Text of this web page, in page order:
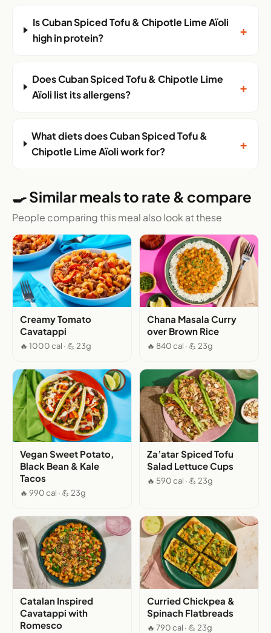
Is Cuban Spiced Tofu & Chipotle Lime Aïoli
high in protein?
+
Does Cuban Spiced Tofu & Chipotle Lime
Aïoli list its allergens?
+
What diets does Cuban Spiced Tofu &
Chipotle Lime Aïoli work for?
+
🍳 Similar meals to rate & compare
People comparing this meal also look at these
Creamy Tomato
Cavatappi
🔥 1000 cal · 💪 23g
Chana Masala Curry
over Brown Rice
🔥 840 cal · 💪 23g
Vegan Sweet Potato,
Black Bean & Kale
Tacos
🔥 990 cal · 💪 23g
Za’atar Spiced Tofu
Salad Lettuce Cups
🔥 590 cal · 💪 23g
Catalan Inspired
Cavatappi with
Romesco
Curried Chickpea &
Spinach Flatbreads
🔥 790 cal · 💪 23g